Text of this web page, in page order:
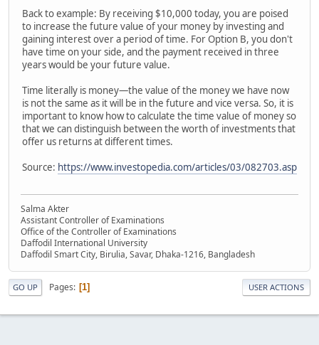
Back to example: By receiving $10,000 today, you are poised
to increase the future value of your money by investing and
gaining interest over a period of time. For Option B, you don't
have time on your side, and the payment received in three
years would be your future value.
Time literally is money—the value of the money we have now
is not the same as it will be in the future and vice versa. So, it is
important to know how to calculate the time value of money so
that we can distinguish between the worth of investments that
offer us returns at different times.
Source: https://www.investopedia.com/articles/03/082703.asp
Salma Akter
Assistant Controller of Examinations
Office of the Controller of Examinations
Daffodil International University
Daffodil Smart City, Birulia, Savar, Dhaka-1216, Bangladesh
GO UP Pages 1 USER ACTIONS